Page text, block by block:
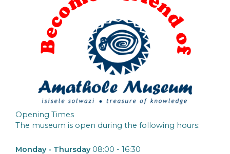
Opening Times
The museum is open during the following hours:
Monday - Thursday08:00 - 16:30